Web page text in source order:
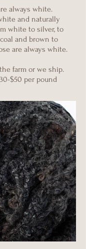
always white.
and naturally
white to silver, to
and brown to
are always white.
farm or we ship.
$50 per pound